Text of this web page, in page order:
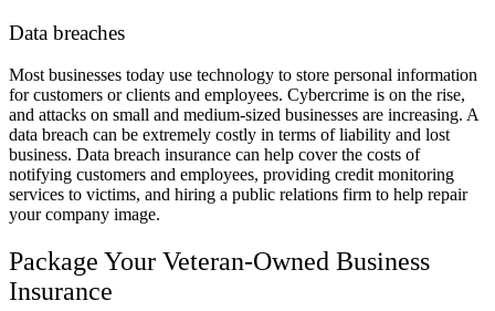
Data breaches
Most businesses today use technology to store personal information
for customers or clients and employees. Cybercrime is on the rise,
and attacks on small and medium-sized businesses are increasing. A
data breach can be extremely costly in terms of liability and lost
business. Data breach insurance can help cover the costs of
notifying customers and employees, providing credit monitoring
services to victims, and hiring a public relations firm to help repair
your company image.
Package Your Veteran-Owned Business
Insurance